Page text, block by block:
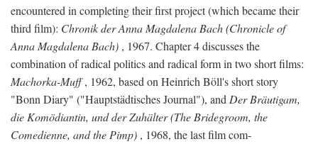
encountered in completing their first project (which became their
third film): Chronik der Anna Magdalena Bach (Chronicle of
Anna Magdalena Bach) , 1967. Chapter 4 discusses the
combination of radical politics and radical form in two short films:
Machorka-Muff, 1962, based on Heinrich Böll's short story
"Bonn Diary" ("Hauptstädtisches Journal"), and Der Bräutigam,
die Komödiantin, und der Zuhälter (The Bridegroom, the
Comedienne, and the Pimp) , 1968, the last film com-